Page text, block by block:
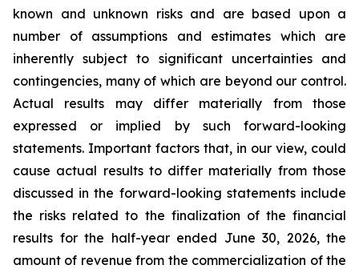
known and unknown risks and are based upon a
number of assumptions and estimates which are
inherently subject to significant uncertainties and
contingencies, many of which are beyond our control.
Actual results may differ materially from those
expressed or implied by such forward-looking
statements. Important factors that, in our view, could
cause actual results to differ materially from those
discussed in the forward-looking statements include
the risks related to the finalization of the financial
results for the half-year ended June 30, 2026, the
amount of revenue from the commercialization of the